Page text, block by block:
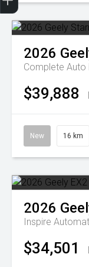
2026
Complete Auto
$39,888
New 16 km
2026
Inspire
$34,501